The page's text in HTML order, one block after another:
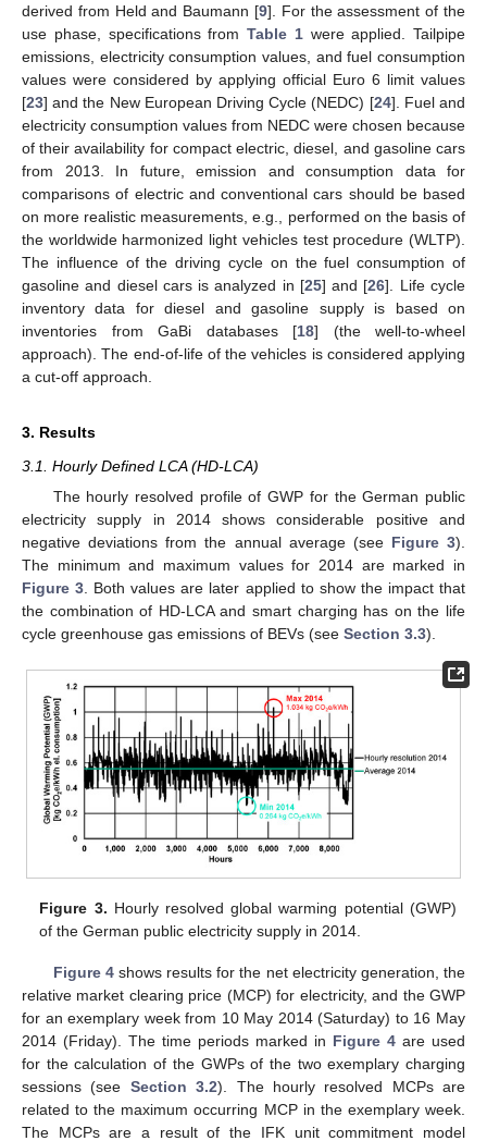
derived from Held and Baumann [9]. For the assessment of the
use phase, specifications from Table 1were applied. Tailpipe
emissions, electricity consumption values, and fuel consumption
values were considered by applying official Euro 6 limit values
[23] and the New European Driving Cycle (NEDC) [24]. Fuel and
electricity consumption values from NEDC were chosen because
of their availability for compact electric, diesel, and gasoline cars
from 2013. In future, emission and consumption data for
comparisons of electric and conventional cars should be based
on more realistic measurements, e.g., performed on the basis of
the worldwide harmonized light vehicles test procedure (WLTP).
The influence of the driving cycle on the fuel consumption of
gasoline and diesel cars is analyzed in [25] and [26]. Life cycle
inventory data for diesel and gasoline supply is based on
inventories from GaBi databases [18] (the well-to-wheel
approach). The end-of-life of the vehicles is considered applying
a cut-off approach.
3. Results
3.1. Hourly Defined LCA (HD-LCA)
The hourly resolved profile of GWP for the German public
electricity supply in 2014 shows considerable positive and
negative deviations from the annual average (see Figure 3).
The minimum and maximum values for 2014 are marked in
Figure 3 . Both values are later applied to show the impact that
the combination of HD-LCA and smart charging has on the life
cycle greenhouse gas emissions of BEVs (see Section 3.3).
Figure 3. Hourly resolved global warming potential (GWP)
of the German public electricity supply in 2014.
Figure 4shows results for the net electricity generation, the
relative market clearing price (MCP) for electricity, and the GWP
for an exemplary week from 10 May 2014 (Saturday) to 16 May
2014 (Friday). The time periods marked in Figure 4 are used
for the calculation of the GWPs of the two exemplary charging
sessions (see Section 3.2). The hourly resolved MCPs are
related to the maximum occurring MCP in the exemplary week.
The MCPs are a result of the IFK unit commitment model